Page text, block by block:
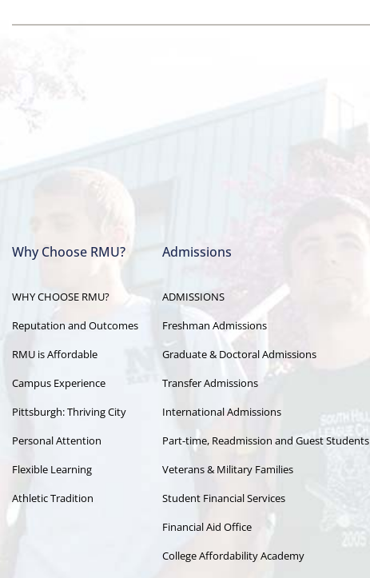
navigation
Why Choose RMU?
WHY CHOOSE RMU?
Reputation and Outcomes
RMU is Affordable
Campus Experience
Pittsburgh: Thriving City
Personal Attention
Flexible Learning
Athletic Tradition
Admissions
ADMISSIONS
Freshman Admissions
Graduate & Doctoral Admissions
Transfer Admissions
International Admissions
Part-time, Readmission and Guest Students
Veterans & Military Families
Student Financial Services
Financial Aid Office
College Affordability Academy